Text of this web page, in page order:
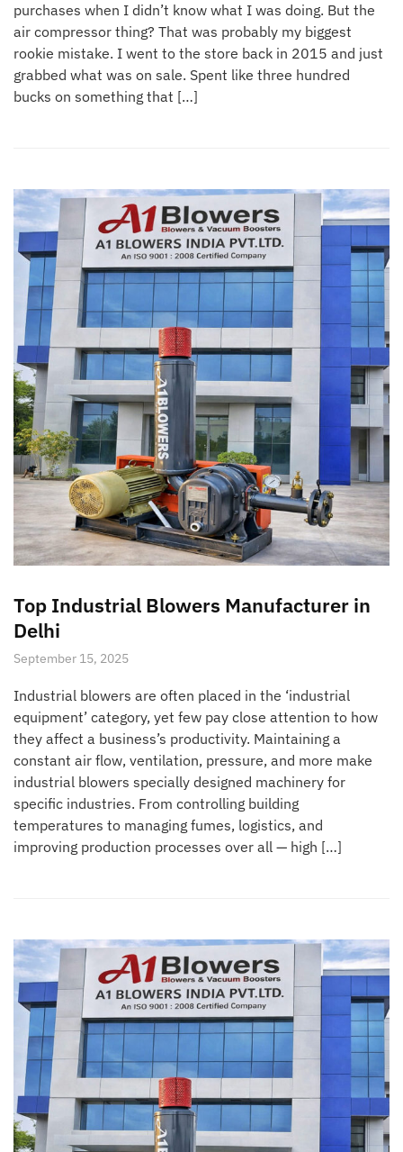
purchases when I didn’t know what I was doing. But the
air compressor thing? That was probably my biggest
rookie mistake. I went to the store back in 2015 and just
grabbed what was on sale. Spent like three hundred
bucks on something that […]
Top Industrial Blowers Manufacturer in
Delhi
September 15, 2025
Industrial blowers are often placed in the ‘industrial
equipment’ category, yet few pay close attention to how
they affect a business’s productivity. Maintaining a
constant air flow, ventilation, pressure, and more make
industrial blowers specially designed machinery for
specific industries. From controlling building
temperatures to managing fumes, logistics, and
improving production processes over all — high […]